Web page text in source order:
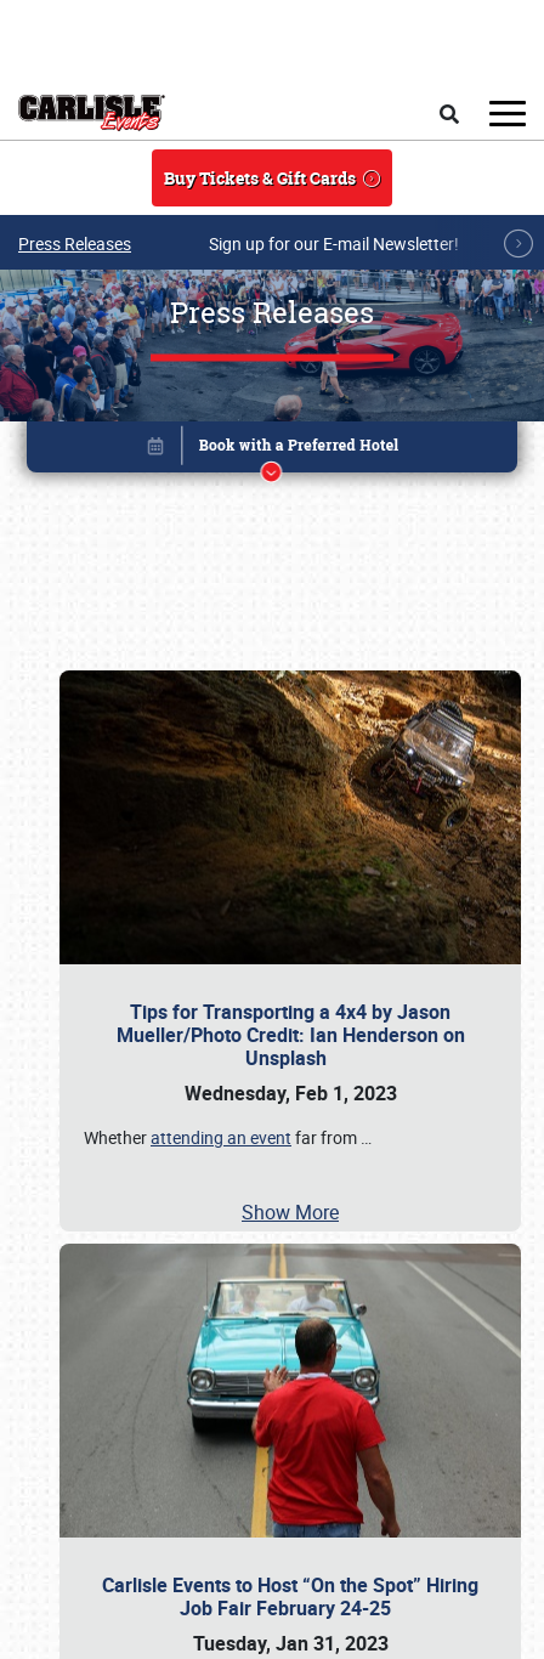
Buy Tickets & Gift Cards
Press Releases Sign up for our E-mail Newsletter!
Press Releases
Tips for Transporting a 4x4 by Jason
Mueller/Photo Credit: Ian Henderson on
Unsplash
Wednesday, Feb 1, 2023
Whetherattending an event far from …
Show More
Carlisle Events to Host “On the Spot” Hiring
Job Fair February 24-25
Tuesday, Jan 31, 2023
Book online or call (800) 216-1876